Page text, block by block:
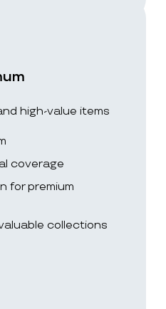
high-value items
coverage
for premium
collections